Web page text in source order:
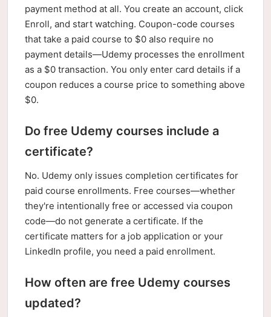
payment method at all. You create an account, click
Enroll, and start watching. Coupon-code courses
that take a paid course to $0 also require no
payment details—Udemy processes the enrollment
as a $0 transaction. You only enter card details if a
coupon reduces a course price to something above
$0.
Do free Udemy courses include a
certificate?
No. Udemy only issues completion certificates for
paid course enrollments. Free courses—whether
they're intentionally free or accessed via coupon
code—do not generate a certificate. If the
certificate matters for a job application or your
LinkedIn profile, you need a paid enrollment.
How often are free Udemy courses
updated?